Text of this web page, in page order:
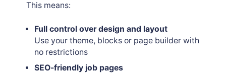
This means:
Full control over design and layout
Use your theme, blocks or page builder with
no restrictions
SEO-friendly job pages